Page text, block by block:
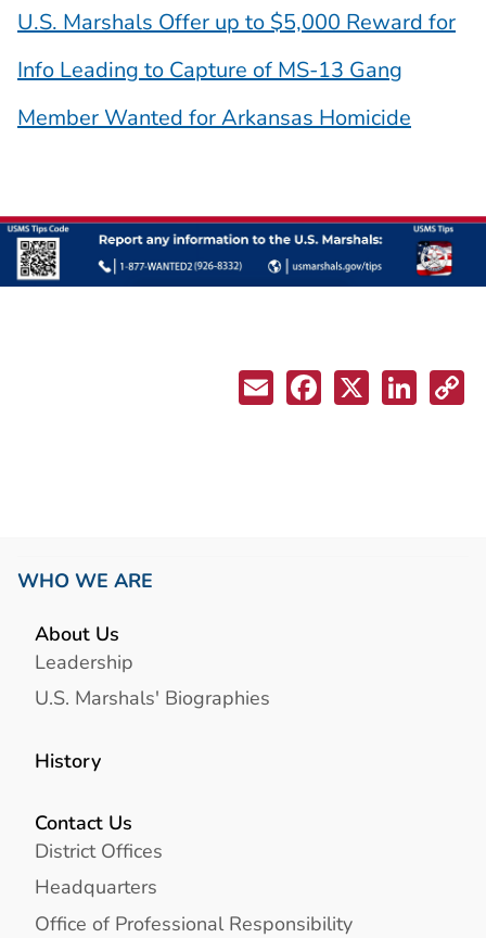
U.S. Marshals Offer up to $5,000 Reward for
Info Leading to Capture of MS-13 Gang
Member Wanted for Arkansas Homicide
WHO WE ARE
About Us
Leadership
U.S. Marshals' Biographies
History
Contact Us
District Offices
Headquarters
Office of Professional Responsibility